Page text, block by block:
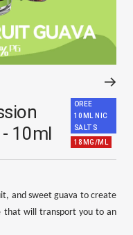
10ml
OREE
10ML NIC
SALTS
18MG/ML
and sweet guava to create
that will transport you to an